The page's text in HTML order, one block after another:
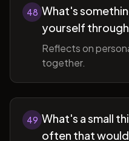
48 What's
yourself
Reflects on
together.
49 What's a small
often that